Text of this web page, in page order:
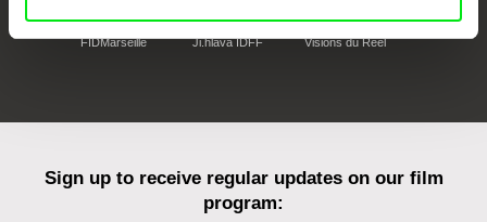
FIDMarseille Ji.hlava IDFF Visions du Réel
Sign up to receive regular updates on our film
program: